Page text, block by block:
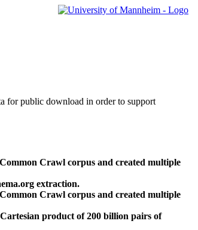
for public download in order to support
Crawl corpus and created multiple
extraction.
Crawl corpus and created multiple
product of 200 billion pairs of